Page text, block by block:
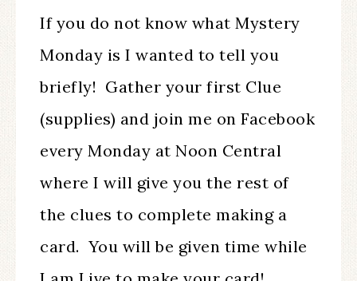
If you do not know what Mystery
Monday is I wanted to tell you
briefly! Gather your first Clue
(supplies) and join me on Facebook
every Monday at Noon Central
where I will give you the rest of
the clues to complete making a
card. You will be given time while